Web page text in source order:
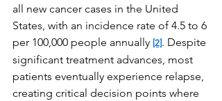
all new cancer cases in the United
States, with an incidence rate of 4.5 to 6
per 100,000 people annually [2]. Despite
significant treatment advances, most
patients eventually experience relapse,
creating critical decision points where